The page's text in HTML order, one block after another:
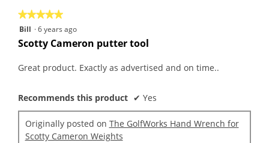
★★★★★
★★★★★
5
out
5
Bill ·6 years ago
Scotty Cameron putter tool
Great product. Exactly as advertised and on time..
Recommends this product ✔ Yes
Originally posted on The GolfWorks Hand Wrench for
Scotty Cameron Weights